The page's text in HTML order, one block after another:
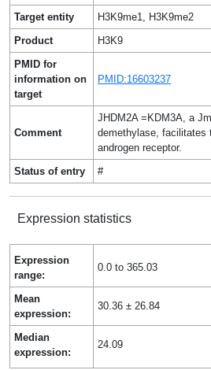
Target entity
H3K9me1, H3K9me2
Product
H3K9
PMID for
information on
target
PMID:16603237
Comment
JHDM2A =KDM3A, a
demethylase, facilitates
androgen receptor.
Status of entry
#
Expression statistics
Expression
range:
0.0 to 365.03
Mean
expression:
30.36 ± 26.84
Median
expression:
24.09